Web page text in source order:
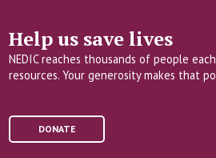
Help us save lives
NEDIC reaches thousands of people
resources. Your generosity makes that
DONATE